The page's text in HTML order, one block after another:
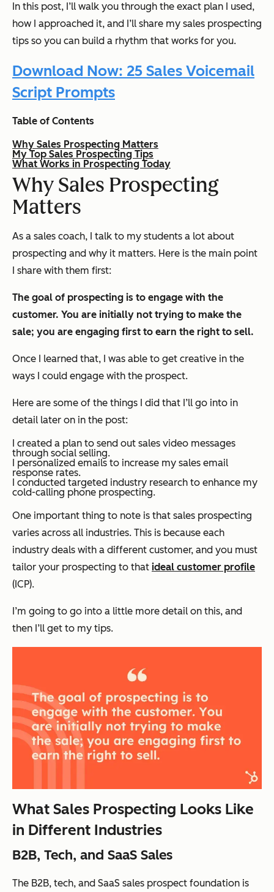
In this post, I’ll walk you through the exact plan I used,
how I approached it, and I’ll share my sales prospecting
tips so you can build a rhythm that works for you.
Download Now: 25 Sales Voicemail
Script Prompts
Table of Contents
Why Sales Prospecting Matters
My Top Sales Prospecting Tips
What Works in Prospecting Today
Why Sales Prospecting
Matters
As a sales coach, I talk to my students a lot about
prospecting and why it matters. Here is the main point
I share with them first:
The goal of prospecting is to engage with the
customer. You are initially not trying to make the
sale; you are engaging first to earn the right to sell.
Once I learned that, I was able to get creative in the
ways I could engage with the prospect.
Here are some of the things I did that I’ll go into in
detail later on in the post:
I created a plan to send out sales video messages
through social selling.
I personalized emails to increase my sales email
response rates.
I conducted targeted industry research to enhance my
cold-calling phone prospecting.
One important thing to note is that sales prospecting
varies across all industries. This is because each
industry deals with a different customer, and you must
tailor your prospecting to that ideal customer profile
(ICP).
I’m going to go into a little more detail on this, and
then I’ll get to my tips.
What Sales Prospecting Looks Like
in Different Industries
B2B, Tech, and SaaS Sales
The B2B, tech, and SaaS sales prospect foundation is